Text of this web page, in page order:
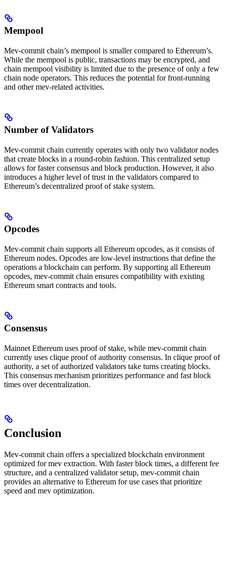
Mempool
Mev-commit chain’s mempool is smaller compared to Ethereum’s.
While the mempool is public, transactions may be encrypted, and
chain mempool visibility is limited due to the presence of only a few
chain node operators. This reduces the potential for front-running
and other mev-related activities.
Number of Validators
Mev-commit chain currently operates with only two validator nodes
that create blocks in a round-robin fashion. This centralized setup
allows for faster consensus and block production. However, it also
introduces a higher level of trust in the validators compared to
Ethereum’s decentralized proof of stake system.
Opcodes
Mev-commit chain supports all Ethereum opcodes, as it consists of
Ethereum nodes. Opcodes are low-level instructions that define the
operations a blockchain can perform. By supporting all Ethereum
opcodes, mev-commit chain ensures compatibility with existing
Ethereum smart contracts and tools.
Consensus
Mainnet Ethereum uses proof of stake, while mev-commit chain
currently uses clique proof of authority consensus. In clique proof of
authority, a set of authorized validators take turns creating blocks.
This consensus mechanism prioritizes performance and fast block
times over decentralization.
Conclusion
Mev-commit chain offers a specialized blockchain environment
optimized for mev extraction. With faster block times, a different fee
structure, and a centralized validator setup, mev-commit chain
provides an alternative to Ethereum for use cases that prioritize
speed and mev optimization.